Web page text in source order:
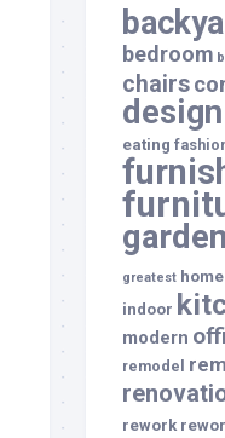
bedroom
chairs
design
eating
garden
greatest home
indoor
modern
remodel
rework